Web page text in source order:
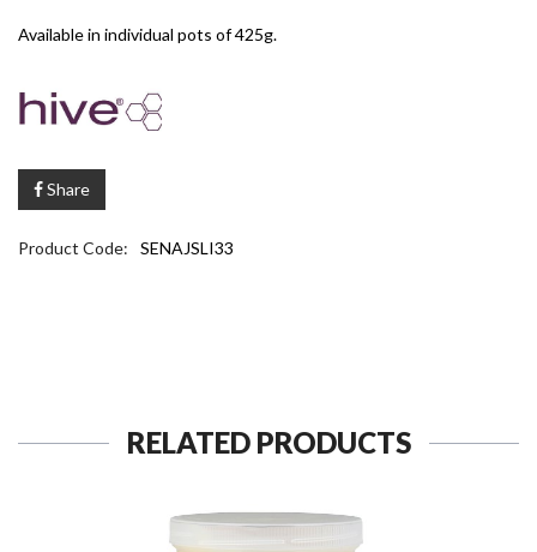
Available in individual pots of 425g.
Share
Product Code: SENAJSLI33
RELATED PRODUCTS